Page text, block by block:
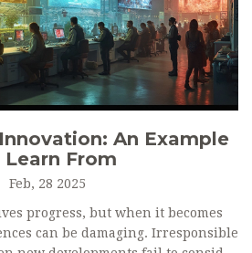
An Example
From
Feb, 28 2025
progress, but when it becomes
can be damaging. Irresponsible